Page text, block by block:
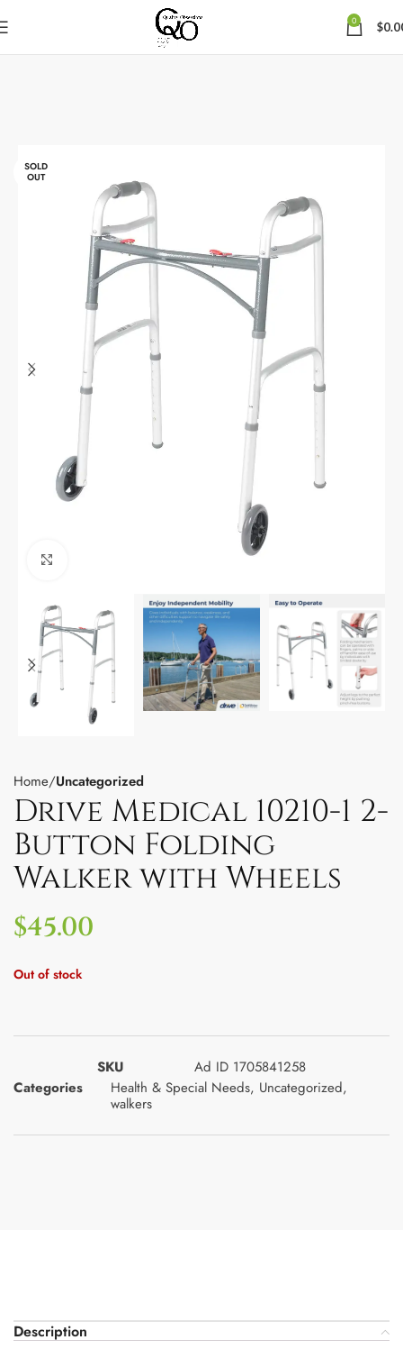
0 $
SOLD
OUT
Home Uncategorized
Drive Medical 10210-1 2-
Button Folding
Walker with Wheels
$45.00
Out of stock
SKU
Ad ID 1705841258
Categories
Health & Special Needs, Uncategorized,
walkers
Description